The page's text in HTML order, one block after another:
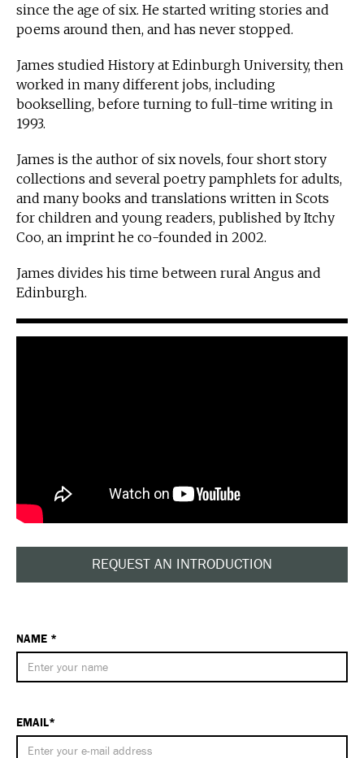
since the age of six. He started writing stories and
poems around then, and has never stopped.
James studied History at Edinburgh University, then
worked in many different jobs, including
bookselling, before turning to full-time writing in
1993.
James is the author of six novels, four short story
collections and several poetry pamphlets for adults,
and many books and translations written in Scots
for children and young readers, published by Itchy
Coo, an imprint he co-founded in 2002.
James divides his time between rural Angus and
Edinburgh.
REQUEST AN INTRODUCTION
NAME *
EMAIL*